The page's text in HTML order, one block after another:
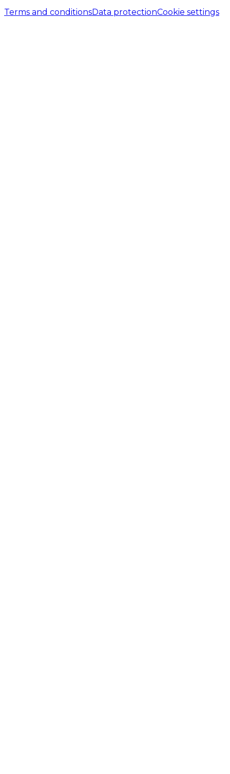
Terms and conditionsData protectionCookie settings